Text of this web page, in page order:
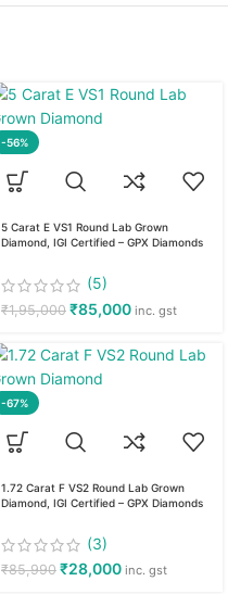
-56%
5 Carat E VS1 Round Lab Grown
Diamond, IGI Certified – GPX Diamonds
(5)
₹1,95,000 ₹85,000 inc. gst
-67%
1.72 Carat F VS2 Round Lab Grown
Diamond, IGI Certified – GPX Diamonds
(3)
₹85,990 ₹28,000 inc. gst